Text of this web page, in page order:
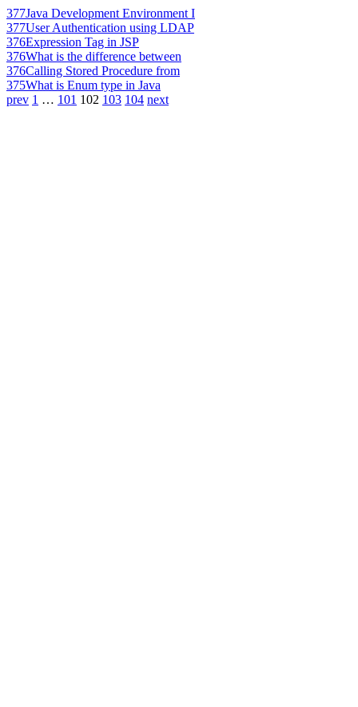
377Java Development Environment I
377User Authentication using LDAP
376Expression Tag in JSP
376What is the difference between
376Calling Stored Procedure from
375What is Enum type in Java
prev 1 … 101 102 103 104 next